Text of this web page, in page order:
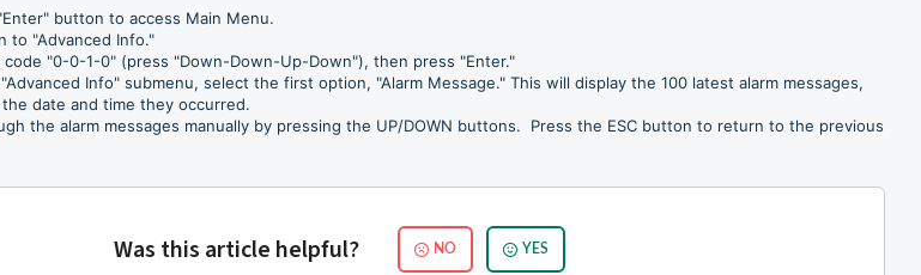
button to access Main Menu.
to "Advanced Info."
code "0-0-1-0" (press "Down-Down-Up-Down"), then press "Enter."
Info" submenu, select the first option, "Alarm Message." This will display the 100 latest alarm messages,
date and time they occurred.
the alarm messages manually by pressing the UP/DOWN buttons. Press the ESC button to return to the previous
Was this article helpful? NO YES